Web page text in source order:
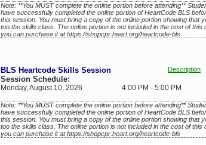
Note: **You MUST complete the online portion before attending**
have successfully completed the online portion of HeartCode BLS
this session. You must bring a copy of the online portion showing that
too the skills class. The online portion is not included in the cost of this
you can purchase it at https://shopcpr.heart.org/heartcode-bls
BLS Heartcode Skills Session Description
Session Schedule:
Monday, August 10, 2026 4:00 PM - 5:00 PM
Note: **You MUST complete the online portion before attending**
have successfully completed the online portion of HeartCode BLS
this session. You must bring a copy of the online portion showing that
too the skills class. The online portion is not included in the cost of this
you can purchase it at https://shopcpr.heart.org/heartcode-bls